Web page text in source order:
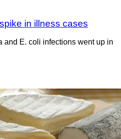
in illness cases
and E. coli infections went up in